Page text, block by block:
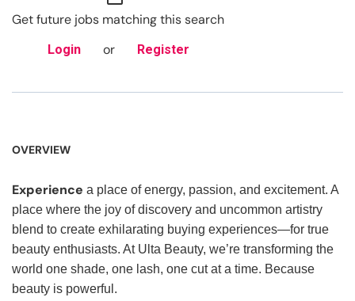
Get future jobs matching this search
Login or Register
OVERVIEW
Experience a place of energy, passion, and excitement. A
place where the joy of discovery and uncommon artistry
blend to create exhilarating buying experiences—for true
beauty enthusiasts. At Ulta Beauty, we’re transforming the
world one shade, one lash, one cut at a time. Because
beauty is powerful.